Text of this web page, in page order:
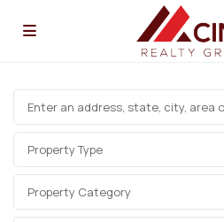
Property Type
Property Category